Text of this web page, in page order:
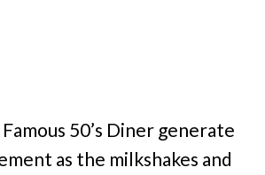
50’s Diner generate
as the milkshakes and